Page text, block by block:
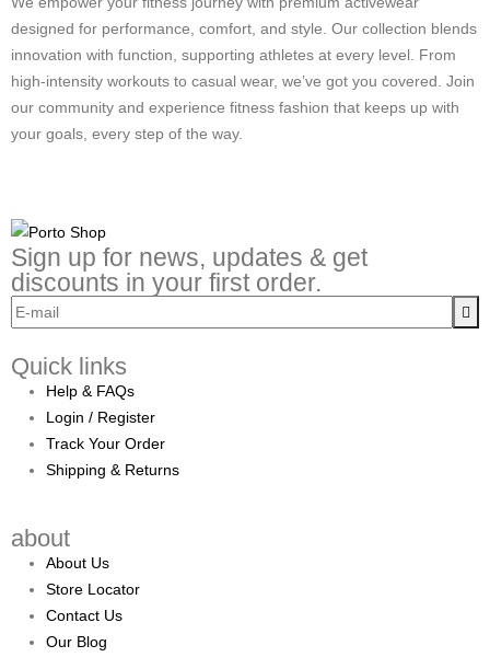
designed for performance, comfort, and style. Our collection blends
innovation with function, supporting athletes at every level. From
high-intensity workouts to casual wear, we’ve got you covered. Join
our community and experience fitness fashion that keeps up with
your goals, every step of the way.
Sign up for news, updates & get
discounts in your first order.
Quick links
Help & FAQs
Login / Register
Track Your Order
Shipping & Returns
about
About Us
Store Locator
Contact Us
Our Blog